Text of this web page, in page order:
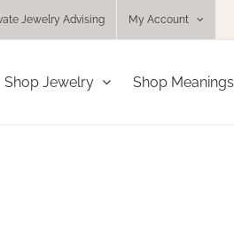
Jewelry Advising My Account
Shop Jewelry Shop Meanings